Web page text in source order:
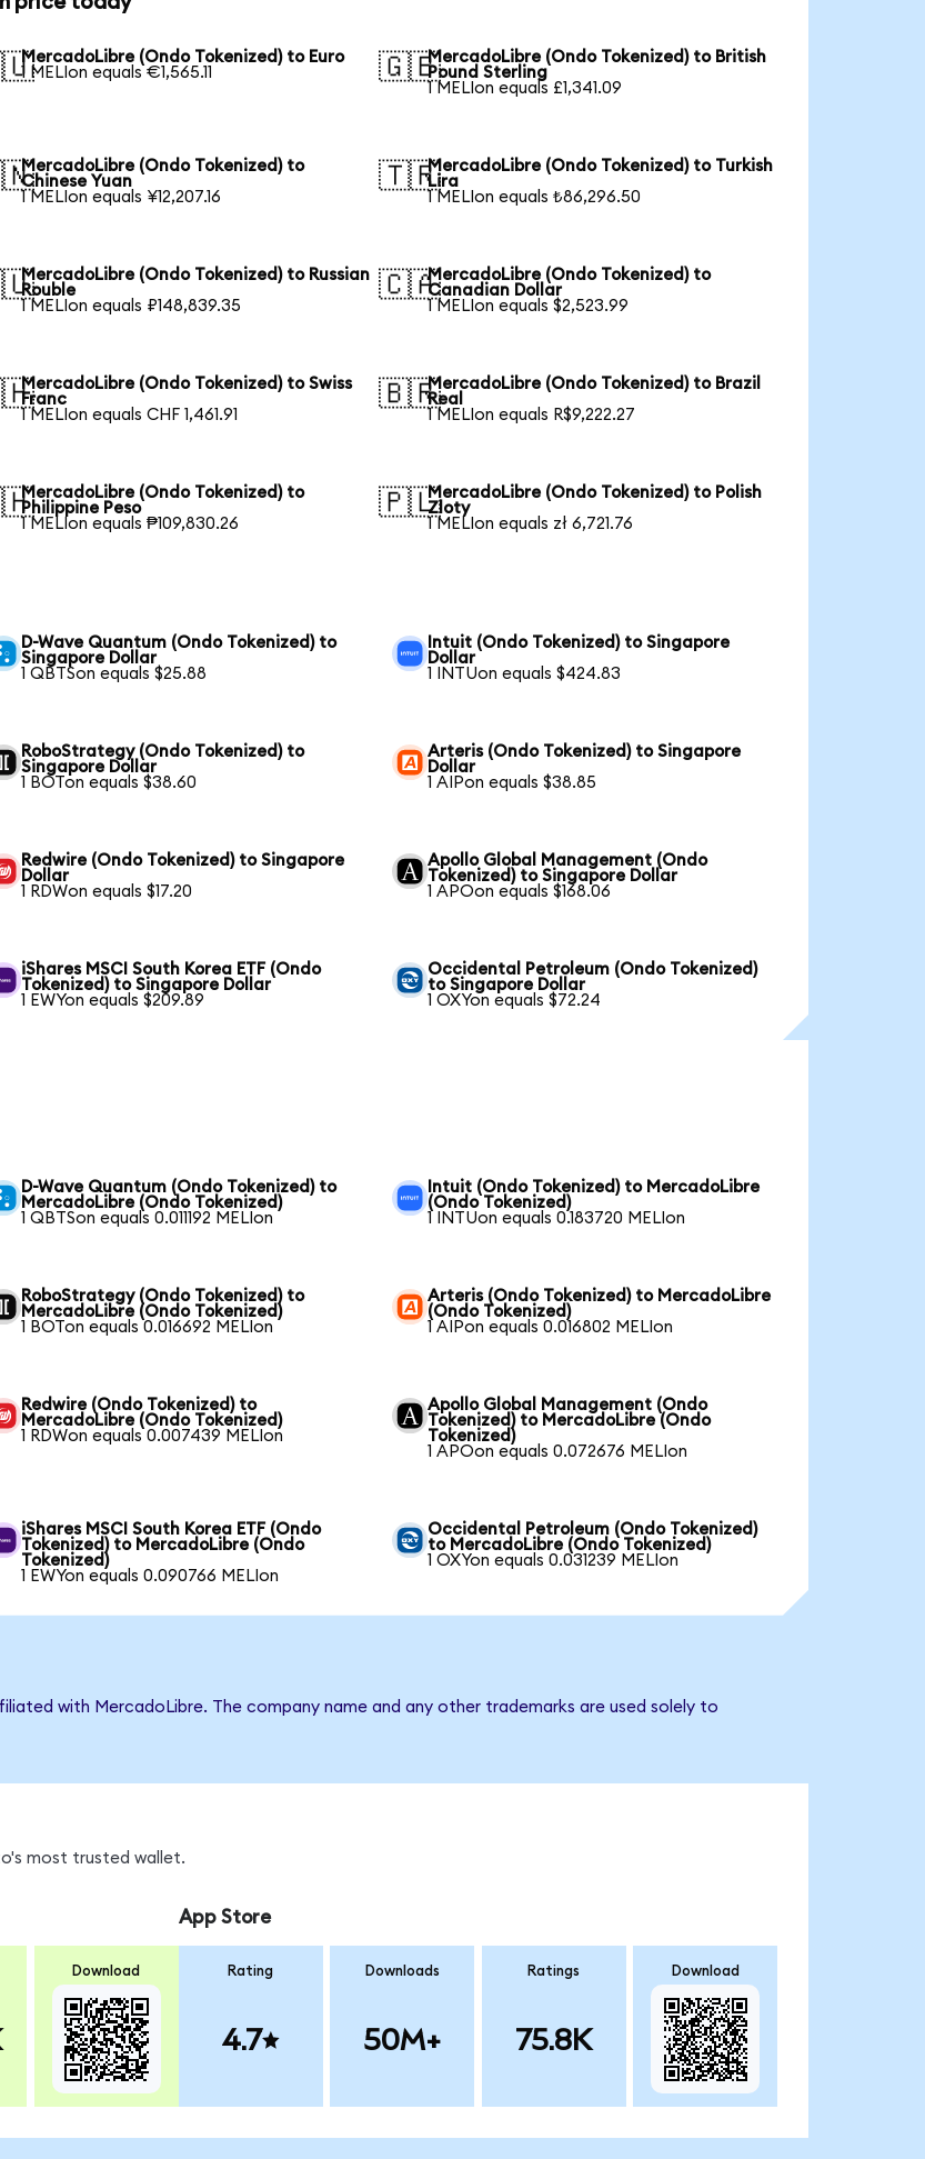
MercadoLibre (Ondo Tokenized) to Euro
1 MELIon equals €1,565.11
🇬🇧MercadoLibre (Ondo Tokenized) to British
Pound Sterling
1 MELIon equals £1,341.09
MercadoLibre (Ondo Tokenized) to
Chinese Yuan
1 MELIon equals ¥12,207.16
🇹🇷MercadoLibre (Ondo Tokenized) to Turkish
Lira
1 MELIon equals ₺86,296.50
MercadoLibre (Ondo Tokenized) to Russian
Rouble
1 MELIon equals ₽148,839.35
🇨🇦MercadoLibre (Ondo Tokenized) to
Canadian Dollar
1 MELIon equals $2,523.99
MercadoLibre (Ondo Tokenized) to Swiss
Franc
1 MELIon equals CHF 1,461.91
🇧🇷MercadoLibre (Ondo Tokenized) to Brazil
Real
1 MELIon equals R$9,222.27
MercadoLibre (Ondo Tokenized) to
Philippine Peso
1 MELIon equals ₱109,830.26
🇵🇱MercadoLibre (Ondo Tokenized) to Polish
Zloty
1 MELIon equals zł 6,721.76
D-Wave Quantum (Ondo Tokenized) to
Singapore Dollar
1 QBTSon equals $25.88
Intuit (Ondo Tokenized) to Singapore
Dollar
1 INTUon equals $424.83
RoboStrategy (Ondo Tokenized) to
Singapore Dollar
1 BOTon equals $38.60
Arteris (Ondo Tokenized) to Singapore
Dollar
1 AIPon equals $38.85
Redwire (Ondo Tokenized) to Singapore
Dollar
1 RDWon equals $17.20
Apollo Global Management (Ondo
Tokenized) to Singapore Dollar
1 APOon equals $168.06
iShares MSCI South Korea ETF (Ondo
Tokenized) to Singapore Dollar
1 EWYon equals $209.89
Occidental Petroleum (Ondo Tokenized)
to Singapore Dollar
1 OXYon equals $72.24
D-Wave Quantum (Ondo Tokenized) to
MercadoLibre (Ondo Tokenized)
1 QBTSon equals 0.011192 MELIon
Intuit (Ondo Tokenized) to MercadoLibre
(Ondo Tokenized)
1 INTUon equals 0.183720 MELIon
RoboStrategy (Ondo Tokenized) to
MercadoLibre (Ondo Tokenized)
1 BOTon equals 0.016692 MELIon
Arteris (Ondo Tokenized) to MercadoLibre
(Ondo Tokenized)
1 AIPon equals 0.016802 MELIon
Redwire (Ondo Tokenized) to
MercadoLibre (Ondo Tokenized)
1 RDWon equals 0.007439 MELIon
Apollo Global Management (Ondo
Tokenized) to MercadoLibre (Ondo
Tokenized)
1 APOon equals 0.072676 MELIon
iShares MSCI South Korea ETF (Ondo
Tokenized) to MercadoLibre (Ondo
Tokenized)
1 EWYon equals 0.090766 MELIon
Occidental Petroleum (Ondo Tokenized)
to MercadoLibre (Ondo Tokenized)
1 OXYon equals 0.031239 MELIon
with MercadoLibre. The company name and any other trademarks are used solely to
most trusted wallet.
Download
App Store
Rating
4.7
Downloads
50M+
Ratings
75.8K
Download